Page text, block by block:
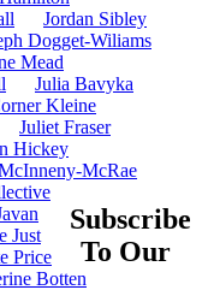
Jordan Sibley
Dogget-Wiliams
Mead
Julia Bavyka
Kleine
Juliet Fraser
Hickey
McRae
Just
Price
Botten
Subscribe
To Our